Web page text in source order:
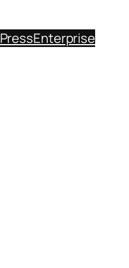
PressEnterprise